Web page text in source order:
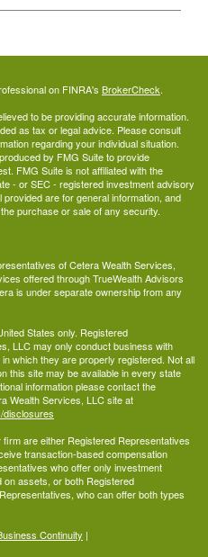
on FINRA's BrokerCheck.
to be providing accurate information.
as tax or legal advice. Please consult
regarding your individual situation.
by FMG Suite to provide
FMG Suite is not affiliated with the
- or SEC - registered investment advisory
are for general information, and
purchase or sale of any security.
of Cetera Wealth Services,
offered through TrueWealth Advisors
is under separate ownership from any
States only. Registered
LLC may only conduct business with
which they are properly registered. Not all
this site may be available in every state
information please contact the
Wealth Services, LLC site at
are either Registered Representatives
transaction-based compensation
who offer only investment
assets, or both Registered
who can offer both types
Continuity |